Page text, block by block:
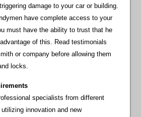
damage to your car or building.
have complete access to your
must have the ability to trust that he
of this. Read testimonials
or company before allowing them
locks.
specialists from different
innovation and new